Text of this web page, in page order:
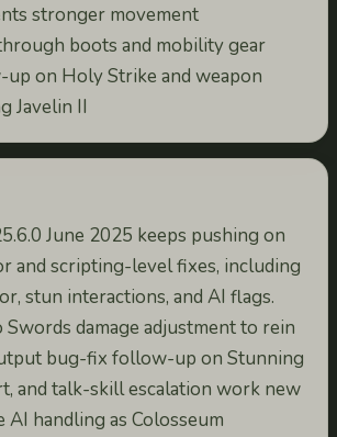
stronger movement
boots and mobility gear
on Holy Strike and weapon
Javelin II
June 2025 keeps pushing on
and scripting-level fixes, including
stun interactions, and AI flags.
damage adjustment to rein
bug-fix follow-up on Stunning
and talk-skill escalation work new
AI handling as Colosseum